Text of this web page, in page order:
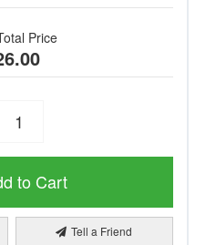
Price
to Cart
Tell a Friend